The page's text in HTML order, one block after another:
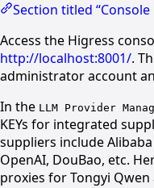
Section titled
Access the Higress
http://localhost:8001/.
administrator account
In the LLM Provider
KEYs for integrated
suppliers include
OpenAI, DouBao, etc.
proxies for Tongyi Qwen